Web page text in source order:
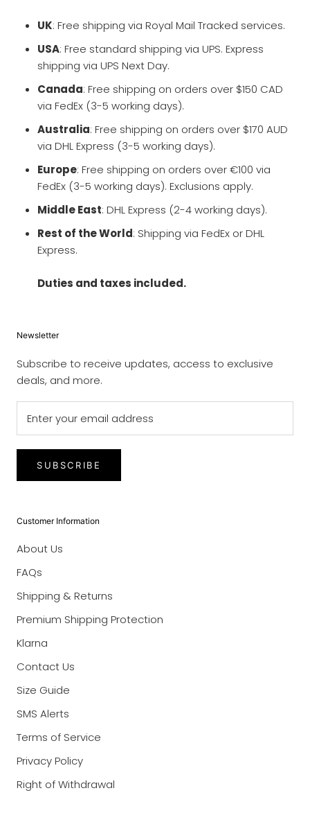
UK: Free shipping via Royal Mail Tracked services.
USA: Free standard shipping via UPS. Express
shipping via UPS Next Day.
Canada: Free shipping on orders over $150 CAD
via FedEx (3-5 working days).
Australia: Free shipping on orders over $170 AUD
via DHL Express (3-5 working days).
Europe: Free shipping on orders over €100 via
FedEx (3-5 working days). Exclusions apply.
Middle East: DHL Express (2-4 working days).
Rest of the World: Shipping via FedEx or DHL
Express.
Duties and taxes included.
Newsletter
Subscribe to receive updates, access to exclusive
deals, and more.
SUBSCRIBE
Customer Information
About Us
FAQs
Shipping & Returns
Premium Shipping Protection
Klarna
Contact Us
Size Guide
SMS Alerts
Terms of Service
Privacy Policy
Right of Withdrawal